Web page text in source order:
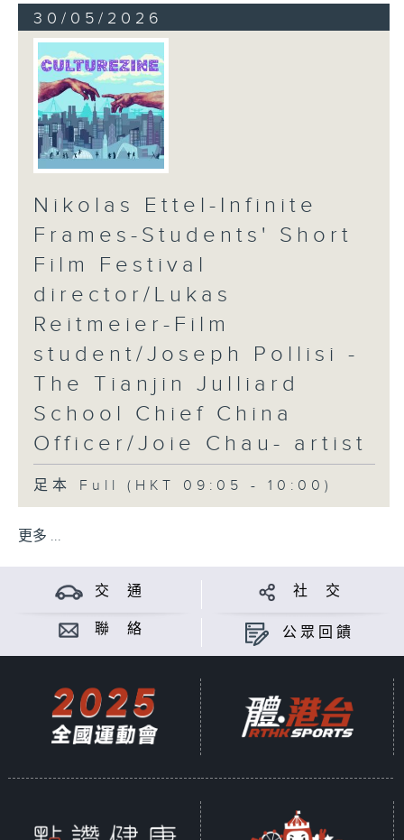
30/05/2026
Nikolas Ettel-Infinite
Frames-Students' Short
Film Festival
director/Lukas
Reitmeier-Film
student/Joseph Pollisi -
The Tianjin Julliard
School Chief China
Officer/Joie Chau- artist
足本 Full (HKT 09:05 - 10:00)
更多 ...
交 通 社 交
聯 絡 公眾回饋